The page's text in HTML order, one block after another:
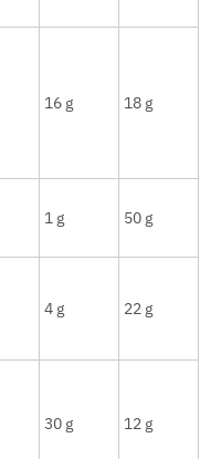
16 g 18 g
1 g 50 g
4 g 22 g
30 g 12 g